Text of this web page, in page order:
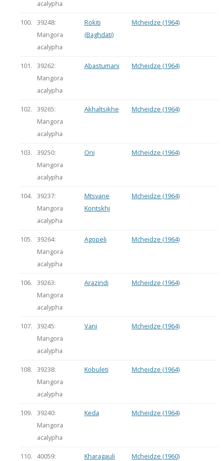
acalypha
100.
39248:
Mangora
acalypha
Rokiti
(Baghdati)
Mcheidze (1964)
101.
39262:
Mangora
acalypha
Abastumani Mcheidze (1964)
102.
39265:
Mangora
acalypha
Akhaltsikhe Mcheidze (1964)
103.
39250:
Mangora
acalypha
Oni Mcheidze (1964)
104.
39237:
Mangora
acalypha
Mtsvane
Kontskhi
Mcheidze (1964)
105.
39264:
Mangora
acalypha
Agopeli Mcheidze (1964)
106.
39263:
Mangora
acalypha
Arazindi Mcheidze (1964)
107.
39245:
Mangora
acalypha
Vani Mcheidze (1964)
108.
39238:
Mangora
acalypha
Kobuleti Mcheidze (1964)
109.
39240:
Mangora
acalypha
Keda Mcheidze (1964)
110.
40059:
Kharagauli Mcheidze (1960)